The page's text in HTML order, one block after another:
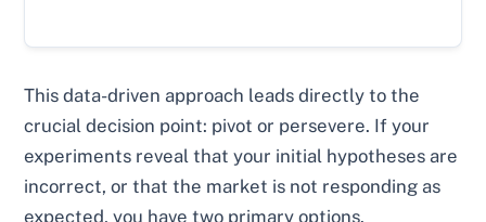
This data-driven approach leads directly to the
crucial decision point: pivot or persevere. If your
experiments reveal that your initial hypotheses are
incorrect, or that the market is not responding as
expected, you have two primary options.